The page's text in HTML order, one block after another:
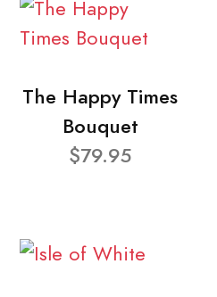
The Happy Times
Bouquet
$79.95